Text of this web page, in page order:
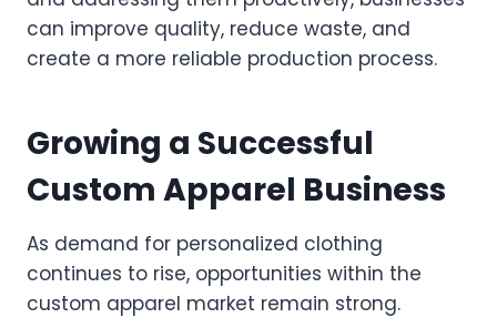
can improve quality, reduce waste, and
create a more reliable production process.
Growing a Successful
Custom Apparel Business
As demand for personalized clothing
continues to rise, opportunities within the
custom apparel market remain strong.